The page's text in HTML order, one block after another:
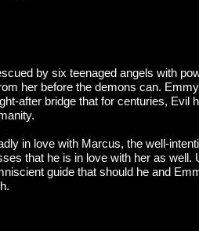
by six teenaged angels with
her before the demons can.
after bridge that for centuries, Evil
in love with Marcus, the well-
that he is in love with her as well.
guide that should he and